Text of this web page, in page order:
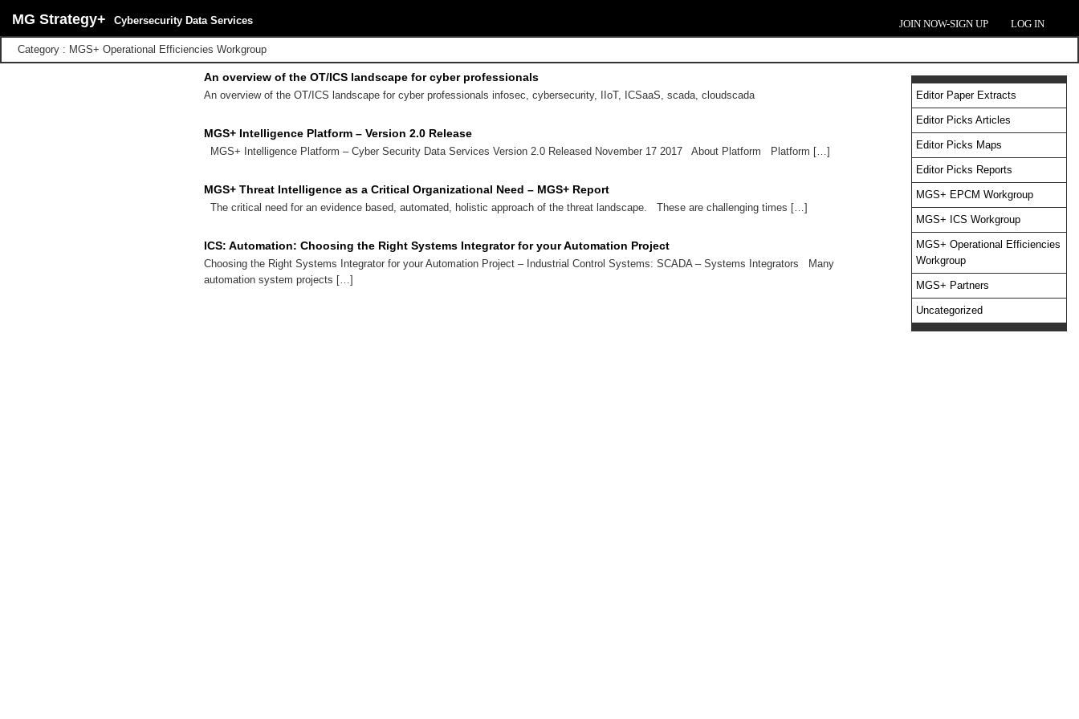
MG Strategy+ Cybersecurity Data Services JOIN NOW-SIGN UP LOG IN
Category : MGS+ Operational Efficiencies Workgroup
An overview of the OT/ICS landscape for cyber professionals
An overview of the OT/ICS landscape for cyber professionals infosec, cybersecurity, IIoT, ICSaaS, scada, cloudscada
MGS+ Intelligence Platform – Version 2.0 Release
MGS+ Intelligence Platform – Cyber Security Data Services Version 2.0 Released November 17 2017 About Platform Platform […]
MGS+ Threat Intelligence as a Critical Organizational Need – MGS+ Report
The critical need for an evidence based, automated, holistic approach of the threat landscape. These are challenging times […]
ICS: Automation: Choosing the Right Systems Integrator for your Automation Project
Choosing the Right Systems Integrator for your Automation Project – Industrial Control Systems: SCADA – Systems Integrators Many
automation system projects […]
Editor Paper Extracts
Editor Picks Articles
Editor Picks Maps
Editor Picks Reports
MGS+ EPCM Workgroup
MGS+ ICS Workgroup
MGS+ Operational Efficiencies
Workgroup
MGS+ Partners
Uncategorized